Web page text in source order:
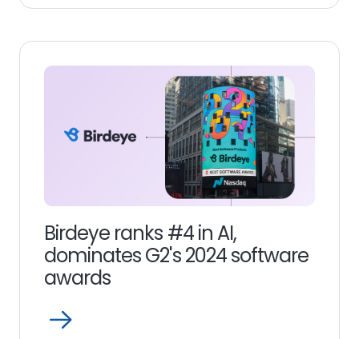
more
Birdeye ranks #4 in AI,
dominates G2's 2024 software
awards
Open